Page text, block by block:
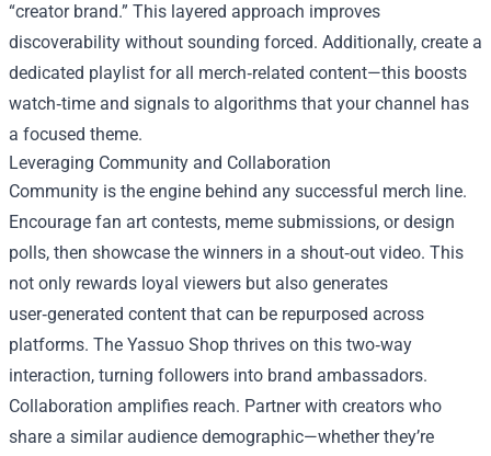
“creator brand.” This layered approach improves
discoverability without sounding forced. Additionally, create a
dedicated playlist for all merch‑related content—this boosts
watch‑time and signals to algorithms that your channel has
a focused theme.
Leveraging Community and Collaboration
Community is the engine behind any successful merch line.
Encourage fan art contests, meme submissions, or design
polls, then showcase the winners in a shout‑out video. This
not only rewards loyal viewers but also generates
user‑generated content that can be repurposed across
platforms. The Yassuo Shop thrives on this two‑way
interaction, turning followers into brand ambassadors.
Collaboration amplifies reach. Partner with creators who
share a similar audience demographic—whether they’re